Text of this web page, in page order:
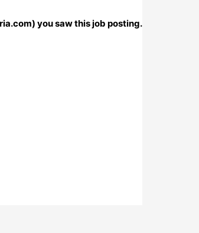
you saw this job posting.